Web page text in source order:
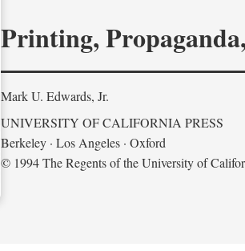
Printing,
Mark U. Edwards, Jr.
UNIVERSITY OF CALIFORNIA PRESS
Berkeley · Los Angeles · Oxford
© 1994 The Regents of the University of